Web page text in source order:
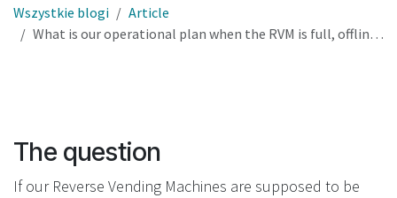
Wszystkie blogi
Article
What is our operational plan when the RVM is full, offline, or out of service – and how do we remain compliant?
The question
If our Reverse Vending Machines are supposed to be